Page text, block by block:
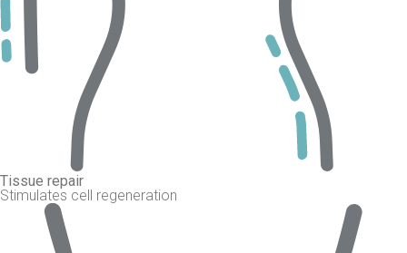
Tissue repair
Stimulates cell regeneration